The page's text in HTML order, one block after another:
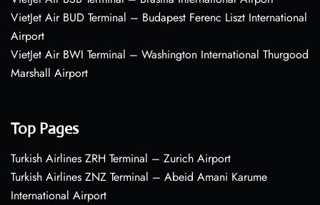
VietJet Air BUD Terminal – Budapest Ferenc Liszt International
Airport
VietJet Air BWI Terminal – Washington International Thurgood
Marshall Airport
Top Pages
Turkish Airlines ZRH Terminal – Zurich Airport
Turkish Airlines ZNZ Terminal – Abeid Amani Karume
International Airport